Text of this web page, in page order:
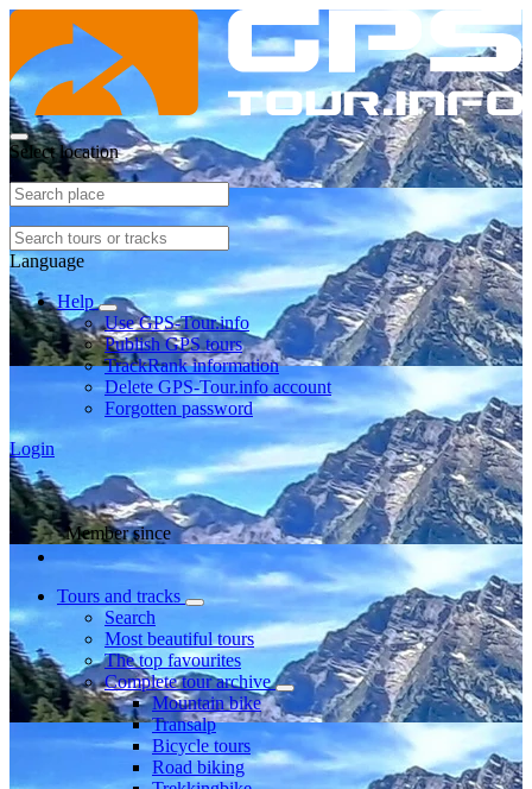
Select location
Language
Help
Use GPS-Tour.info
Publish GPS tours
TrackRank information
Delete GPS-Tour.info account
Forgotten password
Login
Member since
Tours and tracks
Search
Most beautiful tours
The top favourites
Complete tour archive
Mountain bike
Transalp
Bicycle tours
Road biking